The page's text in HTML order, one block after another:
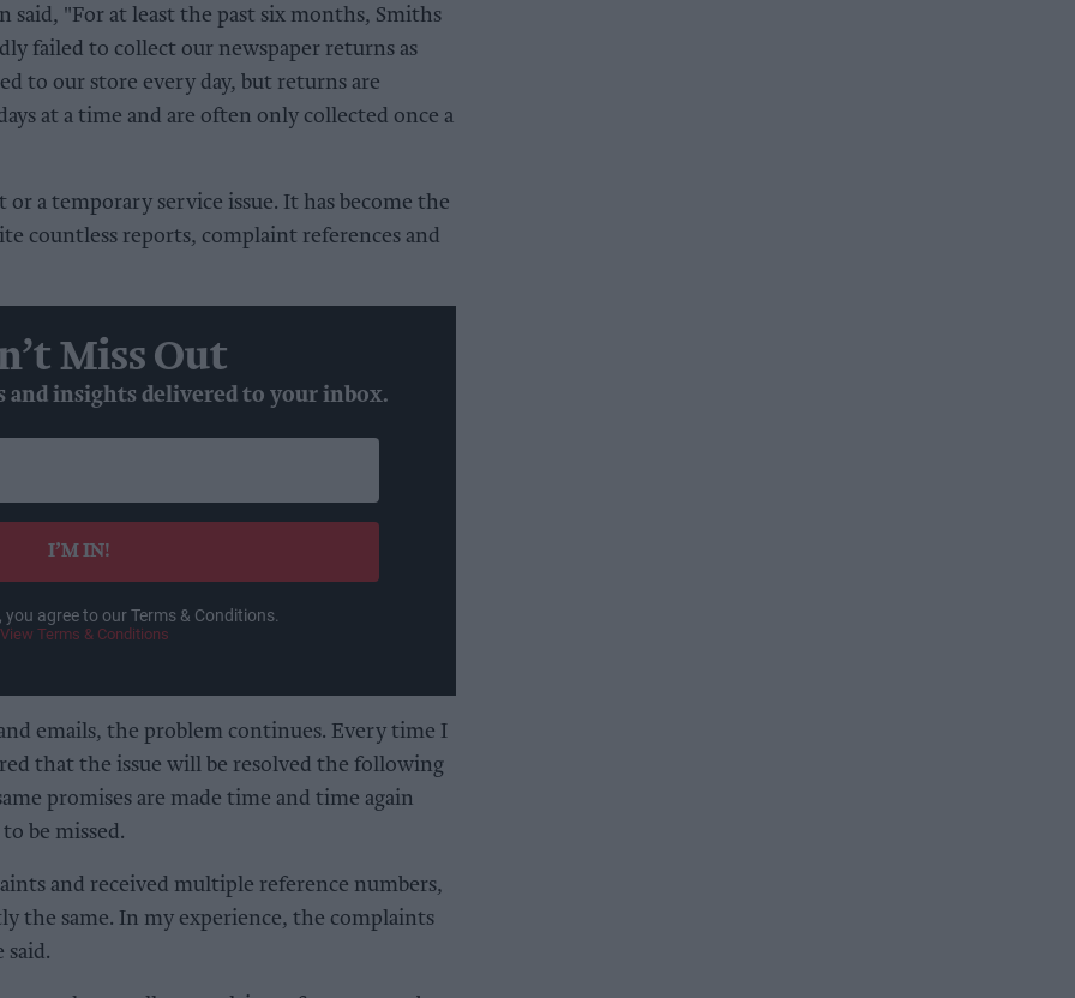
said, "For at least the past six months, Smiths
failed to collect our newspaper returns as
to our store every day, but returns are
at a time and are often only collected once a
a temporary service issue. It has become the
countless reports, complaint references and
Miss Out
and insights delivered to your inbox.
I’M IN!
agree to our Terms & Conditions.
View Terms & Conditions
emails, the problem continues. Every time I
that the issue will be resolved the following
promises are made time and time again
be missed.
and received multiple reference numbers,
the same. In my experience, the complaints
said.